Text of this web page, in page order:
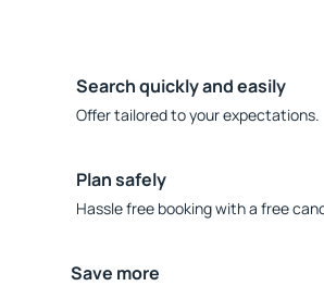
Search quickly and easily
Offer tailored to your expectations.
Plan safely
Hassle free booking with a free
Save more